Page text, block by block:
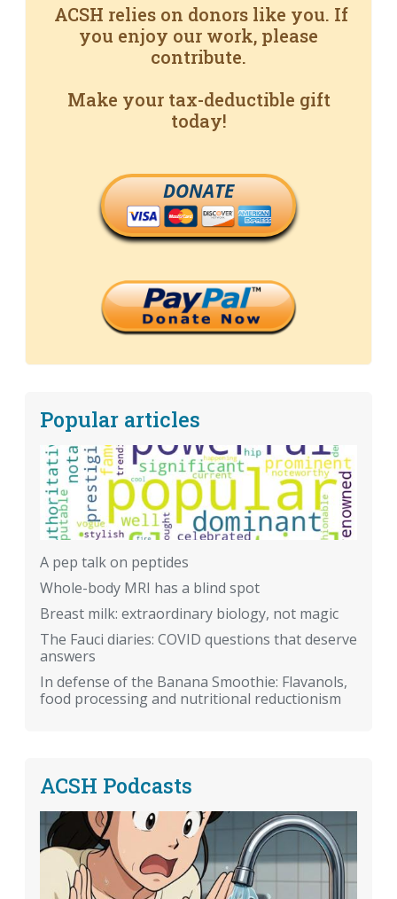
ACSH relies on donors like you. If
you enjoy our work, please
contribute.
Make your tax-deductible gift
today!
DONATE
Popular articles
A pep talk on peptides
Whole-body MRI has a blind spot
Breast milk: extraordinary biology, not magic
The Fauci diaries: COVID questions that deserve
answers
In defense of the Banana Smoothie: Flavanols,
food processing and nutritional reductionism
ACSH Podcasts